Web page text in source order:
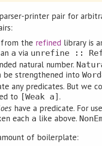
printer pair for
from the refinedlibrary is
a via unrefine ::
natural number.
be strengthened into
any predicates. But we
to [Weak a] .
have a predicate. For
each a like above.
of boilerplate: